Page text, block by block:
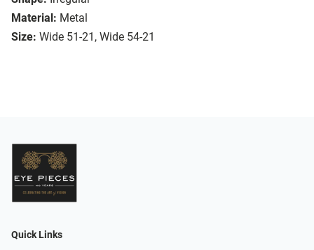
Material: Metal
Size: Wide 51-21, Wide 54-21
Quick Links